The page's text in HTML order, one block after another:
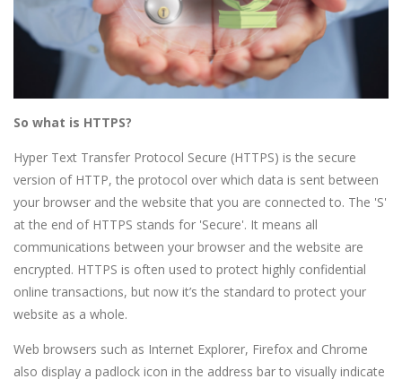
So what is HTTPS?
Hyper Text Transfer Protocol Secure (HTTPS) is the secure
version of HTTP, the protocol over which data is sent between
your browser and the website that you are connected to. The 'S'
at the end of HTTPS stands for 'Secure'. It means all
communications between your browser and the website are
encrypted. HTTPS is often used to protect highly confidential
online transactions, but now it’s the standard to protect your
website as a whole.
Web browsers such as Internet Explorer, Firefox and Chrome
also display a padlock icon in the address bar to visually indicate